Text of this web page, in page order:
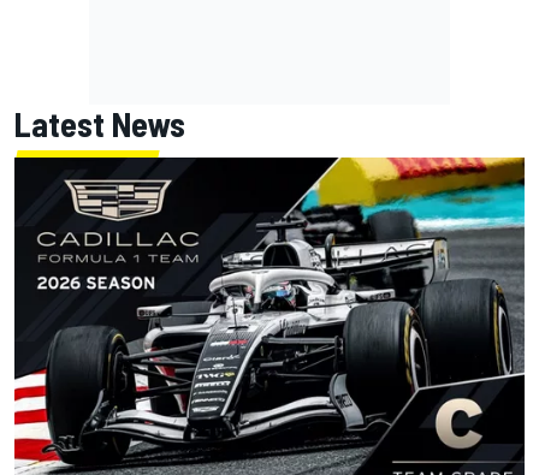
Latest News